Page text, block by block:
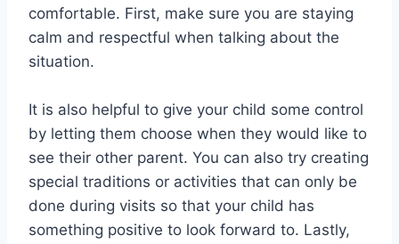
comfortable. First, make sure you are staying
calm and respectful when talking about the
situation.
It is also helpful to give your child some control
by letting them choose when they would like to
see their other parent. You can also try creating
special traditions or activities that can only be
done during visits so that your child has
something positive to look forward to. Lastly,